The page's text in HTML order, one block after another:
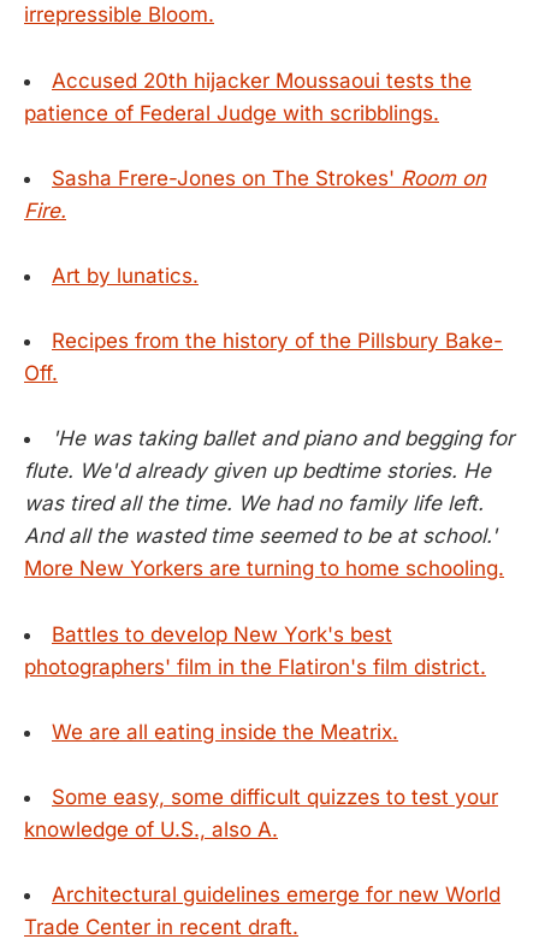
irrepressible Bloom.
Accused 20th hijacker Moussaoui tests the
patience of Federal Judge with scribblings.
Sasha Frere-Jones on The Strokes' Room on
Fire.
Art by lunatics.
Recipes from the history of the Pillsbury Bake-
Off.
'He was taking ballet and piano and begging for
flute. We'd already given up bedtime stories. He
was tired all the time. We had no family life left.
And all the wasted time seemed to be at school.'
More New Yorkers are turning to home schooling.
Battles to develop New York's best
photographers' film in the Flatiron's film district.
We are all eating inside the Meatrix.
Some easy, some difficult quizzes to test your
knowledge of U.S., also A.
Architectural guidelines emerge for new World
Trade Center in recent draft.